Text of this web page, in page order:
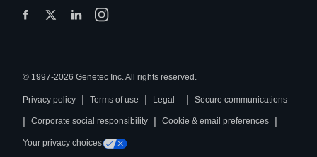
© 1997-2026 Genetec Inc. All rights reserved.
Privacy policy | Terms of use | Legal | Secure communications
| Corporate social responsibility | Cookie & email preferences |
Your privacy choices